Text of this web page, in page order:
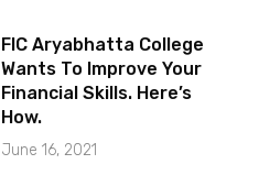
FIC Aryabhatta College
Wants To Improve Your
Financial Skills. Here’s
How.
June 16, 2021